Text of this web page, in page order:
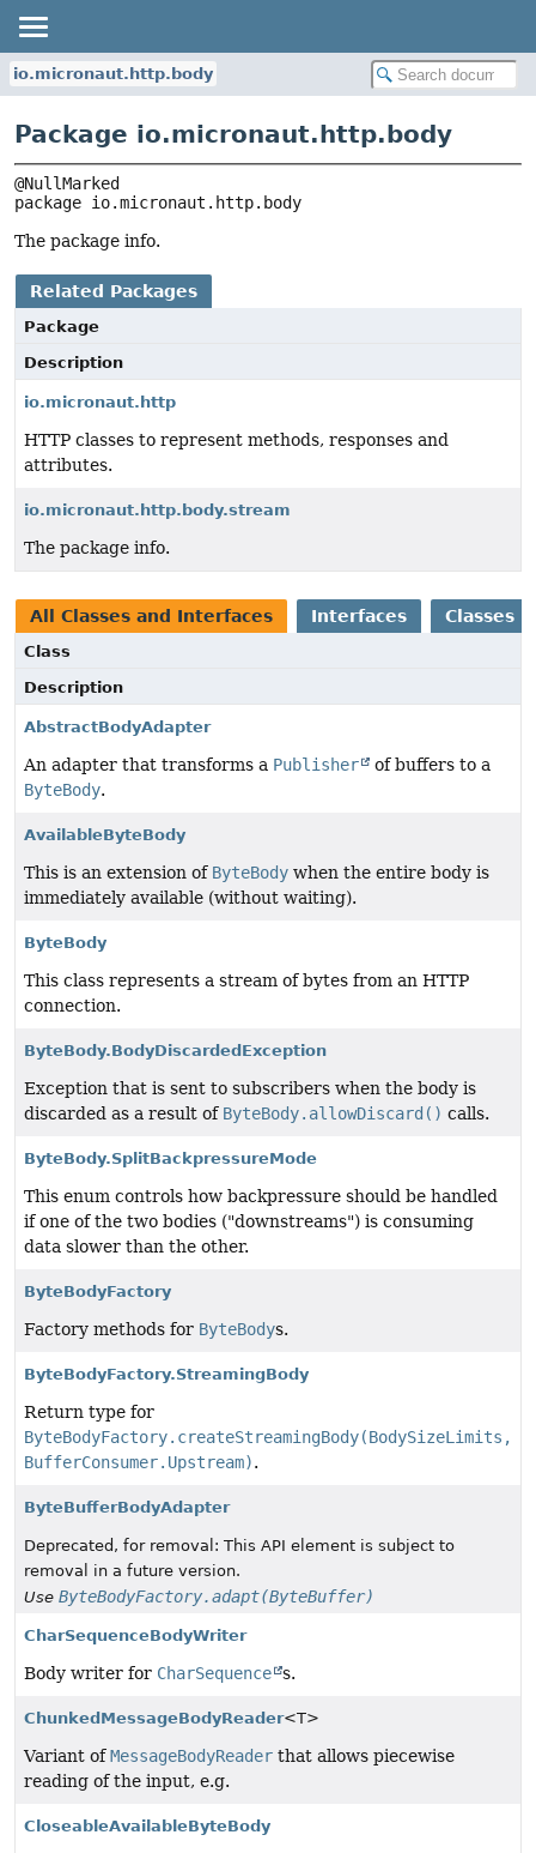
io.micronaut.http.body
Package io.micronaut.http.body
package io.micronaut.http.body
The package info.
Related Packages
Package
Description
io.micronaut.http
HTTP classes to represent methods, responses and
attributes.
io.micronaut.http.body.stream
The package info.
All Classes and Interfaces Interfaces Classes
Class
Description
AbstractBodyAdapter
An adapter that transforms a Publisher
of buffers to a
ByteBody.
AvailableByteBody
This is an extension of ByteBody when the entire body is
immediately available (without waiting).
ByteBody
This class represents a stream of bytes from an HTTP
connection.
ByteBody.BodyDiscardedException
Exception that is sent to subscribers when the body is
discarded as a result of ByteBody.allowDiscard() calls.
ByteBody.SplitBackpressureMode
This enum controls how backpressure should be handled
if one of the two bodies ("downstreams") is consuming
data slower than the other.
ByteBodyFactory
Factory methods for ByteBodys.
ByteBodyFactory.StreamingBody
Return type for
ByteBodyFactory.createStreamingBody(BodySizeLimits,
BufferConsumer.Upstream).
ByteBufferBodyAdapter
Deprecated, for removal: This API element is subject to
removal in a future version.
Use ByteBodyFactory.adapt(ByteBuffer)
CharSequenceBodyWriter
Body writer for CharSequence s.
ChunkedMessageBodyReader<T>
Variant ofMessageBodyReader that allows piecewise
reading of the input, e.g.
CloseableAvailableByteBody